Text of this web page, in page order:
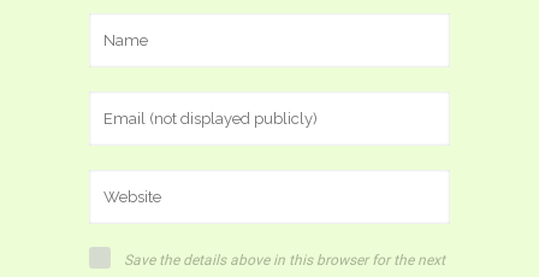
Save the details above in this browser for the next